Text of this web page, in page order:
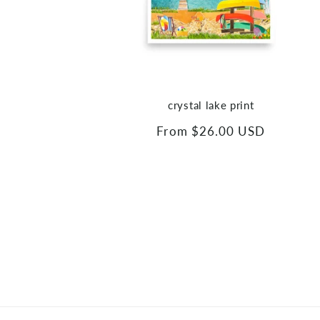
crystal lake print
Regular
From $26.00 USD